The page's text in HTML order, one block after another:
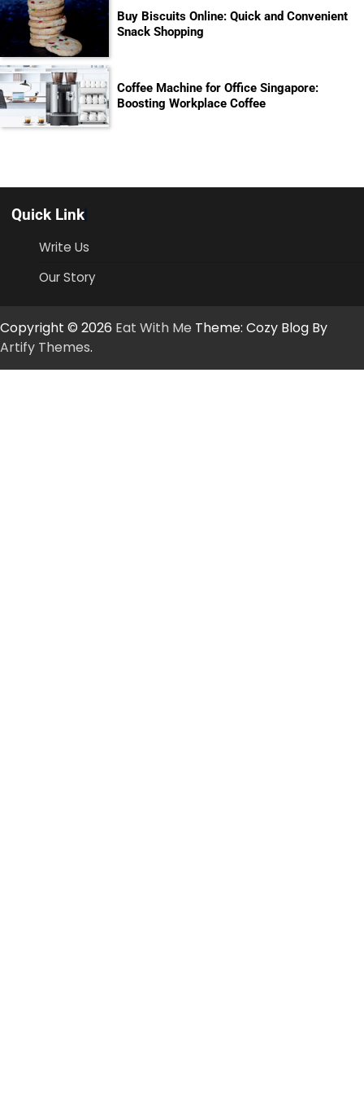
Buy Biscuits Online: Quick and Convenient
Snack Shopping
Coffee Machine for Office Singapore:
Boosting Workplace Coffee
Quick Link
Write Us
Our Story
Copyright © 2026 Eat With Me Theme: Cozy Blog By
Artify Themes.